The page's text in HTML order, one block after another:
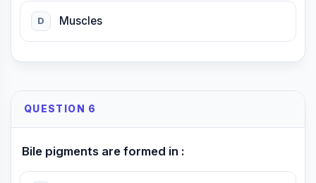
D Muscles
QUESTION 6
Bile pigments are formed in :